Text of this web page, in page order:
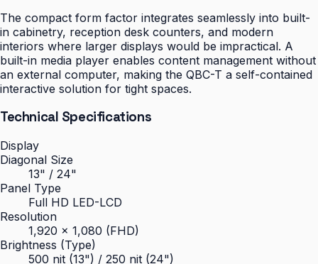
The compact form factor integrates seamlessly into built-
in cabinetry, reception desk counters, and modern
interiors where larger displays would be impractical. A
built-in media player enables content management without
an external computer, making the QBC-T a self-contained
interactive solution for tight spaces.
Technical Specifications
Display
Diagonal Size
13" / 24"
Panel Type
Full HD LED-LCD
Resolution
1,920 × 1,080 (FHD)
Brightness (Type)
500 nit (13") / 250 nit (24")